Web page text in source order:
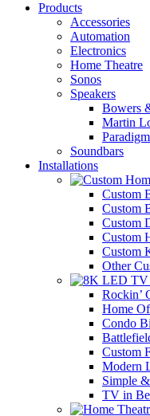
Products
Accessories
Automation
Electronics
Home Theatre
Sonos
Speakers
Bowers
Martin
Soundbars
Installations
Custom
Custom
Custom
Custom
Custom
Other
Rockin’
Home
Condo
Custom
Modern
Simple
TV in